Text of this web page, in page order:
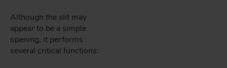
Although the slit may
appear to be a simple
opening, it performs
several critical functions: